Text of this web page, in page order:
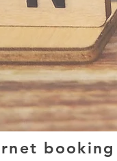
booking